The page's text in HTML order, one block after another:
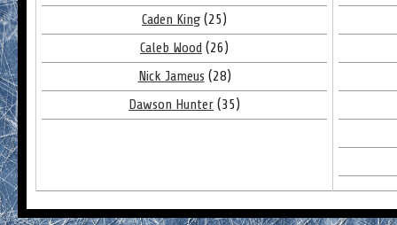
Caden King (25)
Caleb Wood (26)
Nick Jameus (28)
Dawson Hunter (35)